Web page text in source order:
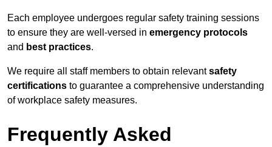
Each employee undergoes regular safety training sessions
to ensure they are well-versed in emergency protocols
and best practices.
We require all staff members to obtain relevantsafety
certifications to guarantee a comprehensive understanding
of workplace safety measures.
Frequently Asked